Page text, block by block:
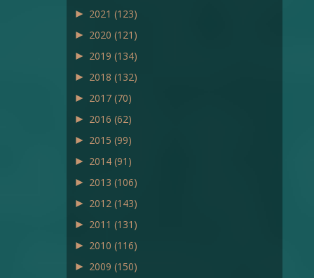
► 2021 (123)
► 2020 (121)
► 2019 (134)
► 2018 (132)
► 2017 (70)
► 2016 (62)
► 2015 (99)
► 2014 (91)
► 2013 (106)
► 2012 (143)
► 2011 (131)
► 2010 (116)
► 2009 (150)